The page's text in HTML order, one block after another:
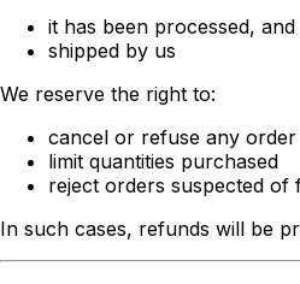
it has been processed, and
shipped by us
We reserve the right to:
cancel or refuse any order
limit quantities purchased
reject orders suspected
In such cases, refunds will be